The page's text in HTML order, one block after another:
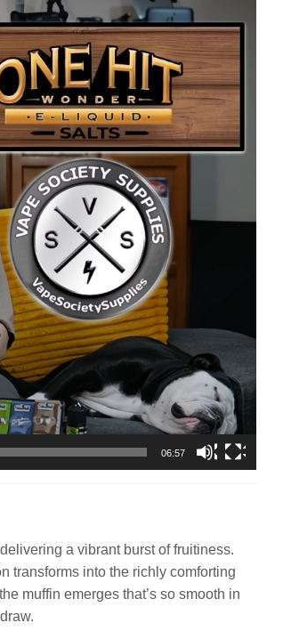
06:57
a vibrant burst of fruitiness.
transforms into the richly comforting
muffin emerges that’s so smooth in